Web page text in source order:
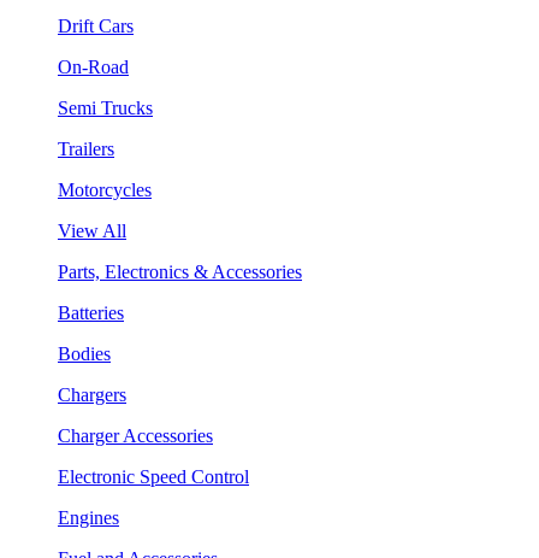
Drift Cars
On-Road
Semi Trucks
Trailers
Motorcycles
View All
Parts, Electronics & Accessories
Batteries
Bodies
Chargers
Charger Accessories
Electronic Speed Control
Engines